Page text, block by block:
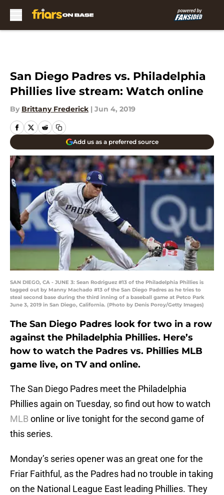
San Diego Padres vs. Philadelphia
Phillies live stream: Watch online
By Brittany Frederick | Jun 4, 2019
Add us as a preferred source
SAN DIEGO, CA - JUNE 3: Sean Rodriguez #13 of the Philadelphia Phillies is
tagged out by Manny Machado #13 of the San Diego Padres as he tries to
steal second base during the third inning of a baseball game at Petco Park
June 3, 2019 in San Diego, California. (Photo by Denis Poroy/Getty Images)
The San Diego Padres look for two in a row
against the Philadelphia Phillies. Here’s
how to watch the Padres vs. Phillies MLB
game live, on TV and online.
The San Diego Padres meet the Philadelphia
Phillies again on Tuesday, so find out how to watch
MLB online or live tonight for the second game of
this series.
Monday’s series opener was an great one for the
Friar Faithful, as the Padres had no trouble in taking
on the National League East leading Phillies. They